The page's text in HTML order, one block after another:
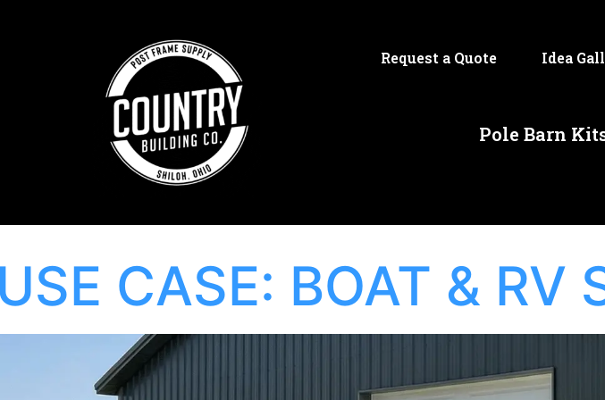
Request a Quote Idea
Pole Barn
CASE: BOAT & RV